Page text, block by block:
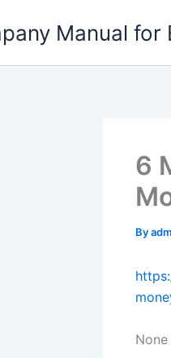
Manual for
6
By